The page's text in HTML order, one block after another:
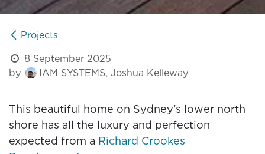
Projects
8 September 2025
by
IAM SYSTEMS, Joshua Kelleway
This beautiful home on Sydney's lower north
shore has all the luxury and perfection
expected from a Richard Crookes